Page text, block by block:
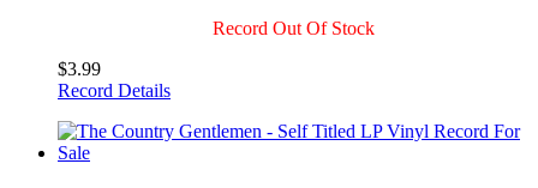
Record Out Of Stock
$3.99
Record Details